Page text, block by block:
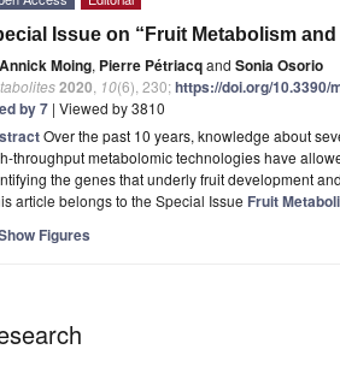
Issue on “Fruit Metabolism
Annick Moing, Pierre Pétriacqand Sonia Osorio
2020 10(6), 230;https://doi.org/10.3390/
by 7 | Viewed by 3810
Over the past 10 years, knowledge about
throughput metabolomic technologies have
the genes that underly fruit development
article belongs to the Special Issue Fruit
Figures